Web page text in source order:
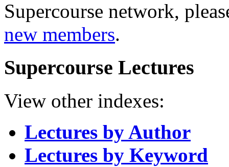
Supercourse network,
new members.
Supercourse Lectures
View other indexes:
Lectures by Author
Lectures by Keyword